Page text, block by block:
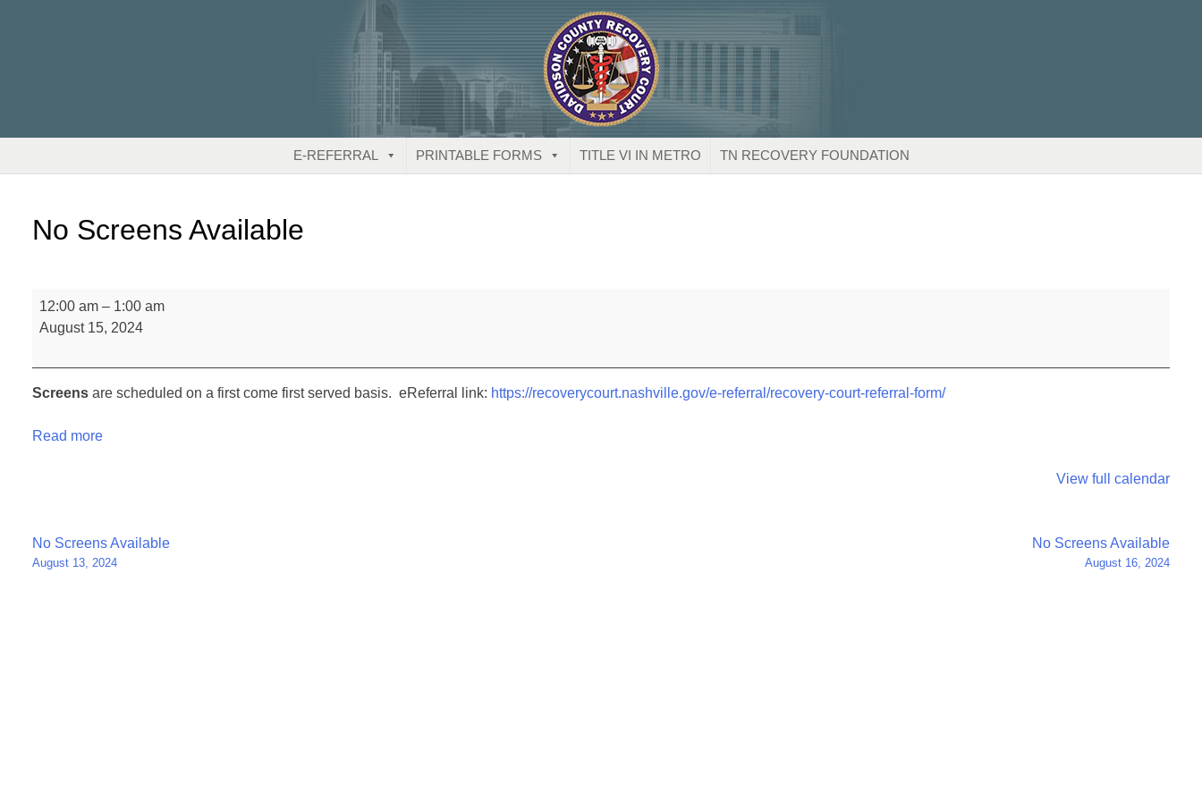
E-REFERRAL PRINTABLE FORMS TITLE VI IN METRO TN RECOVERY FOUNDATION
No Screens Available
No
Screens
12:00 am – 1:00 am
August 15, 2024
Screens are scheduled on a first come first served basis. eReferral link: https://recoverycourt.nashville.gov/e-referral/recovery-court-referral-form/
Read more
View full calendar
Post
navigation
No Screens Available
August 13, 2024
No Screens Available
August 16, 2024